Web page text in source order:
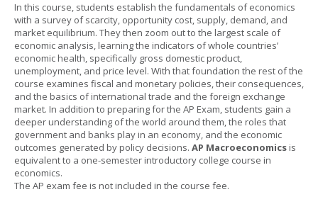
In this course, students establish the fundamentals of economics
with a survey of scarcity, opportunity cost, supply, demand, and
market equilibrium. They then zoom out to the largest scale of
economic analysis, learning the indicators of whole countries’
economic health, specifically gross domestic product,
unemployment, and price level. With that foundation the rest of the
course examines fiscal and monetary policies, their consequences,
and the basics of international trade and the foreign exchange
market. In addition to preparing for the AP Exam, students gain a
deeper understanding of the world around them, the roles that
government and banks play in an economy, and the economic
outcomes generated by policy decisions. AP Macroeconomicsis
equivalent to a one-semester introductory college course in
economics.
The AP exam fee is not included in the course fee.